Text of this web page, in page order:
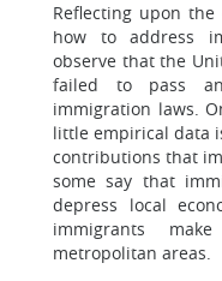
Reflecting upon
how to address
observe that the
failed to pass
immigration laws.
little empirical data
contributions that
some say that
depress local
immigrants
metropolitan areas.